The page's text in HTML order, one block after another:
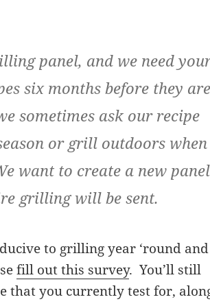
panel, and we need
six months before they are
sometimes ask our recipe
or grill outdoors when
want to create a new panel
grilling will be sent.
to grilling year ‘round and
fill out this survey. You’ll still
that you currently test for,